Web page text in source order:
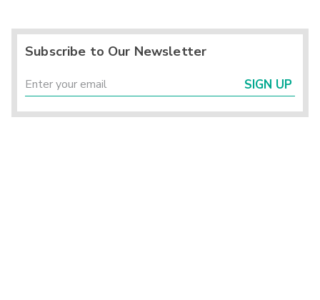
Subscribe to Our Newsletter
SIGN UP